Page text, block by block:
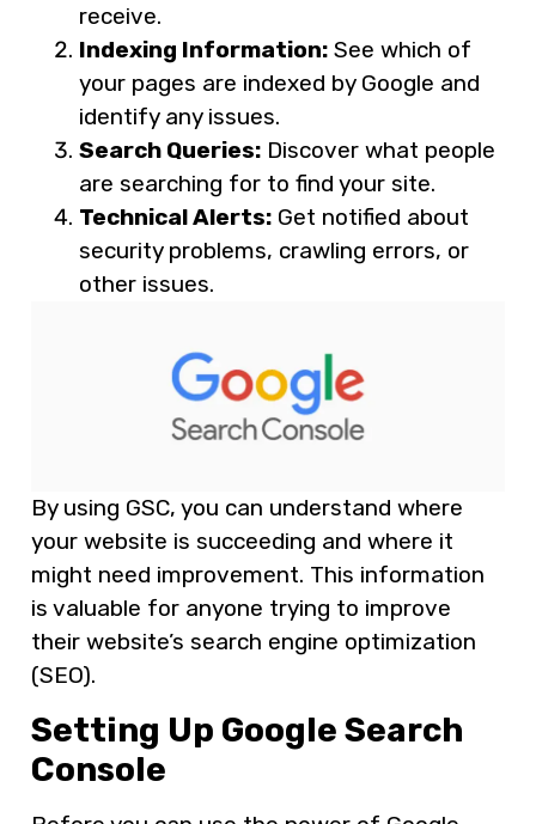
receive.
Indexing Information: See which of
your pages are indexed by Google and
identify any issues.
Search Queries: Discover what people
are searching for to find your site.
Technical Alerts: Get notified about
security problems, crawling errors, or
other issues.
By using GSC, you can understand where
your website is succeeding and where it
might need improvement. This information
is valuable for anyone trying to improve
their website’s search engine optimization
(SEO).
Setting Up Google Search
Console